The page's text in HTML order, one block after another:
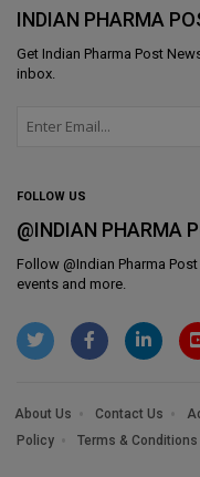
INDIAN PHARMA
Get Indian Pharma Post
inbox.
FOLLOW US
@INDIAN PHARMA
Follow @Indian Pharma Post
events and more.
About Us Contact Us
Policy
Terms & Conditions